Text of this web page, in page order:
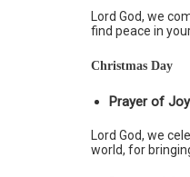
Lord God, we
find peace in
Christmas Day
Prayer of Joy
Lord God, we
world, for